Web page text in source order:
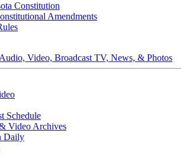
Constitution
Amendments
Video, Broadcast TV, News, & Photos
Schedule
Video Archives
Daily